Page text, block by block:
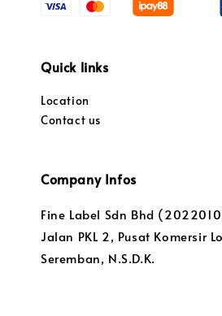
Quick links
Location
Contact us
Company Infos
Fine Label Sdn Bhd
Jalan PKL 2, Pusat Komersir
Seremban, N.S.D.K.